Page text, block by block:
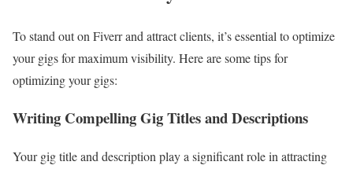
To stand out on Fiverr and attract clients, it’s essential to optimize
your gigs for maximum visibility. Here are some tips for
optimizing your gigs:
Writing Compelling Gig Titles and Descriptions
Your gig title and description play a significant role in attracting